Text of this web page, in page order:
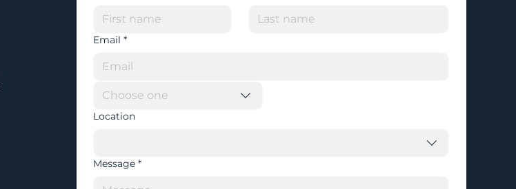
Email *
Choose one
Location
Message *